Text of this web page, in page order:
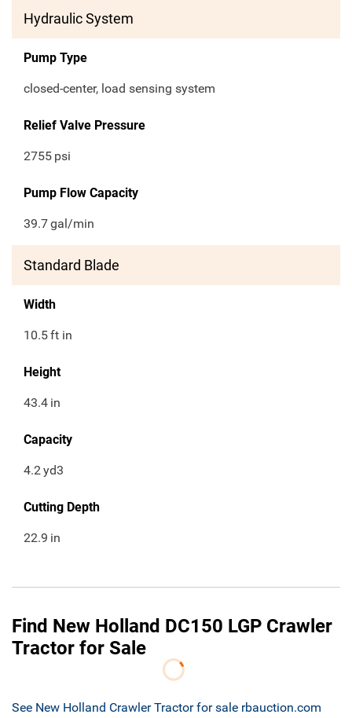
Hydraulic System
Pump Type
closed-center, load sensing system
Relief Valve Pressure
2755 psi
Pump Flow Capacity
39.7gal/min
Standard Blade
Width
10.5ft in
Height
43.4 in
Capacity
4.2yd3
Cutting Depth
22.9 in
Find New Holland DC150 LGP Crawler
Tractor for Sale
See New Holland Crawler Tractor for sale rbauction.com